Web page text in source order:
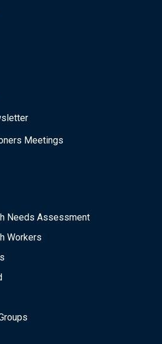
Meetings
Needs Assessment
Workers